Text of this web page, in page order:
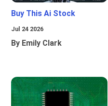
Buy This Ai Stock
Jul 24 2026
By Emily Clark